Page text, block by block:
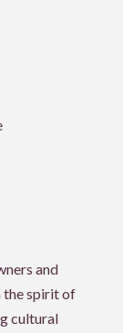
and
the spirit of
cultural